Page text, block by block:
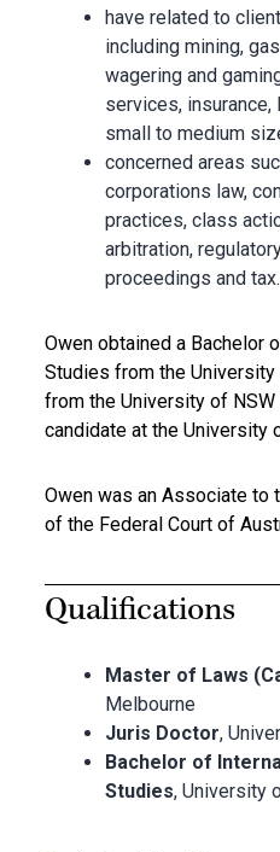
have related to
including mining,
wagering and
services,
small to medium
concerned areas
corporations law,
practices, class
arbitration,
proceedings and tax.
Owen obtained a Bachelor
Studies from the
from the University of
candidate at the University
Owen was an Associate to
of the Federal Court of
Qualifications
Master of Laws
Melbourne
Juris Doctor,
Bachelor of
Studies, University